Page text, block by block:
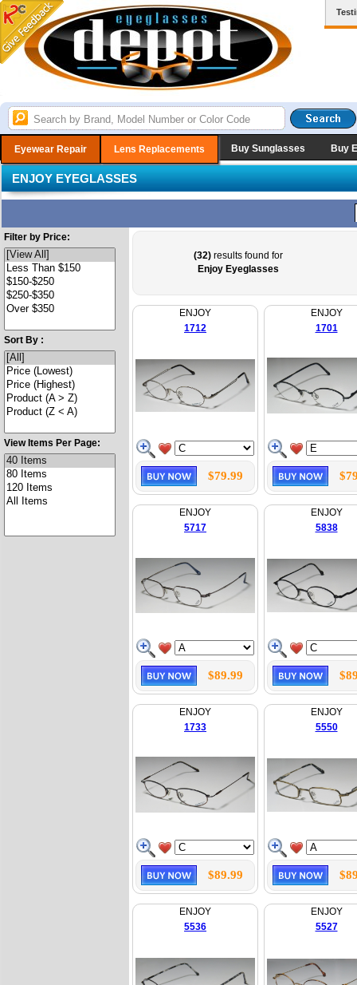
Eyewear Repair Lens Replacements Buy Sunglasses Buy
ENJOY EYEGLASSES
Filter by Price:
Sort By :
View Items Per Page:
(32)results found for
Enjoy Eyeglasses
ENJOY
1712
$79.99
ENJOY
1701
ENJOY
5717
$89.99
ENJOY
5838
ENJOY
1733
$89.99
ENJOY
5550
ENJOY
5536
ENJOY
5527